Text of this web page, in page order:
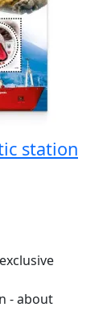
station
- about